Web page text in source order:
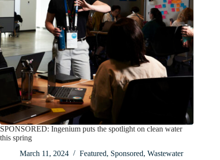
SPONSORED: Ingenium puts the spotlight on clean water
this spring
March 11, 2024
Featured, Sponsored, Wastewater